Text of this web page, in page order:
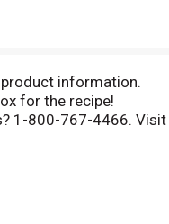
information.
for the recipe!
1-800-767-4466. Visit